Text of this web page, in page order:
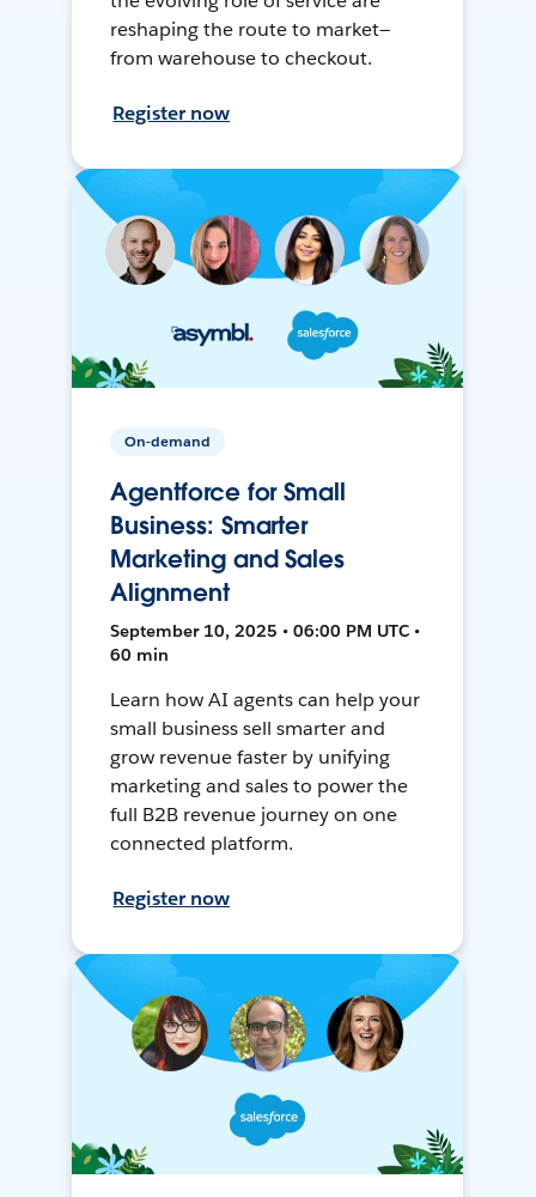
reshaping the route to market—
from warehouse to checkout.
Register now
On-demand
Agentforce for Small
Business: Smarter
Marketing and Sales
Alignment
September 10, 2025 • 06:00 PM UTC •
60 min
Learn how AI agents can help your
small business sell smarter and
grow revenue faster by unifying
marketing and sales to power the
full B2B revenue journey on one
connected platform.
Register now